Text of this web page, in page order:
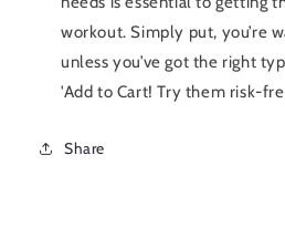
workout. Simply put, you’re
unless you’ve got the right
'Add to Cart! Try them risk-
Share